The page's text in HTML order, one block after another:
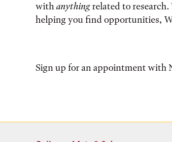
withanythingrelated to
helping you find opportunities,
Sign up for an appointment with